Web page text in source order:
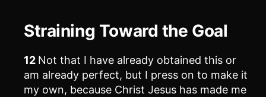
Straining Toward the Goal
12 Not that I have already obtained this or
am already perfect, but I press on to make it
my own, because Christ Jesus has made me